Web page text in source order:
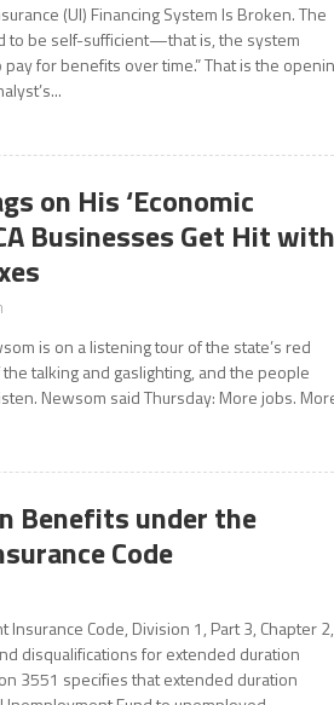
(UI) Financing System Is Broken. The
to be self-sufficient—that is, the system
for benefits over time.” That is the
on His ‘Economic
Businesses Get Hit
is on a listening tour of the state’s red
talking and gaslighting, and the people
Newsom said Thursday: More jobs.
Benefits under the
Code
Code, Division 1, Part 3, Chapter 2,
disqualifications for extended duration
3551 specifies that extended duration